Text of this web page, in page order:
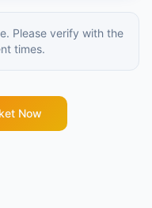
Please verify with the
times.
Now